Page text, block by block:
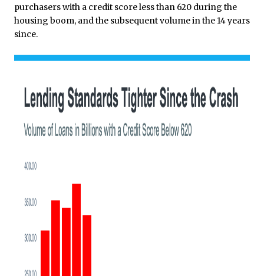
purchasers with a credit score less than 620 during the
housing boom, and the subsequent volume in the 14 years
since.